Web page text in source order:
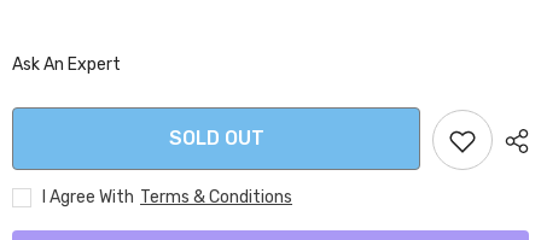
Ask An Expert
SOLD OUT
I Agree With Terms & Conditions